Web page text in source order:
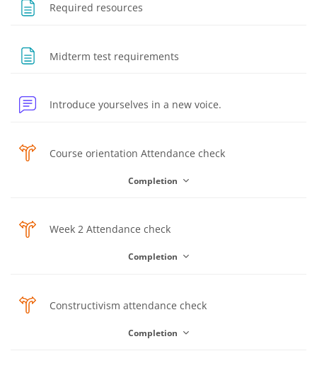
Required resources
Midterm test requirements
Introduce yourselves in a new voice.
Course orientation Attendance checkChoice
Completion
Week 2 Attendance checkChoice
Completion
Constructivism attendance checkChoice
Completion